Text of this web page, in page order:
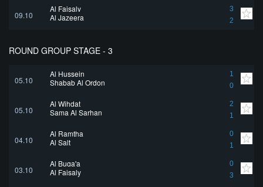
09.10
Al Faisaly
3
2
Al Jazeera
ROUND GROUP STAGE - 3
05.10
Al Hussein
1
0
Shabab Al Ordon
05.10
Al Wihdat
2
1
Sama Al Sarhan
04.10
Al Ramtha
0
1
Al Salt
03.10
Al Buqa'a
0
3
Al Faisaly